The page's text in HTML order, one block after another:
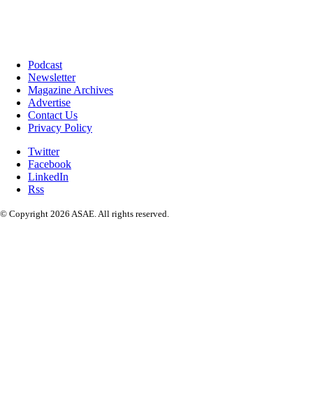
Podcast
Newsletter
Magazine Archives
Advertise
Contact Us
Privacy Policy
Twitter
Facebook
LinkedIn
Rss
© Copyright 2026 ASAE. All rights reserved.